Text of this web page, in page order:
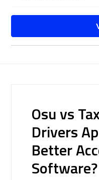
Osu vs
Drivers
Better
Software?